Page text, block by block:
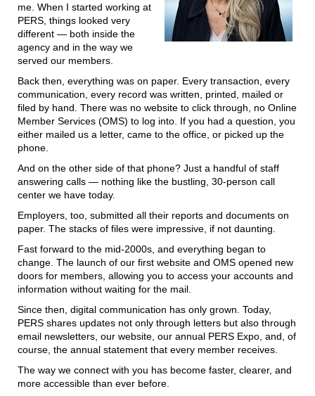
me. When I started working at
PERS, things looked very
different — both inside the
agency and in the way we
served our members.
Back then, everything was on paper. Every transaction, every
communication, every record was written, printed, mailed or
filed by hand. There was no website to click through, no Online
Member Services (OMS) to log into. If you had a question, you
either mailed us a letter, came to the office, or picked up the
phone.
And on the other side of that phone? Just a handful of staff
answering calls — nothing like the bustling, 30-person call
center we have today.
Employers, too, submitted all their reports and documents on
paper. The stacks of files were impressive, if not daunting.
Fast forward to the mid-2000s, and everything began to
change. The launch of our first website and OMS opened new
doors for members, allowing you to access your accounts and
information without waiting for the mail.
Since then, digital communication has only grown. Today,
PERS shares updates not only through letters but also through
email newsletters, our website, our annual PERS Expo, and, of
course, the annual statement that every member receives.
The way we connect with you has become faster, clearer, and
more accessible than ever before.